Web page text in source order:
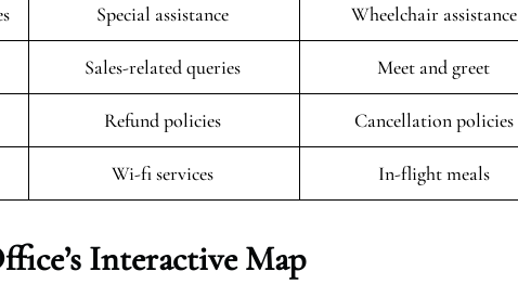
Special assistance Wheelchair assistance
Sales-related queries Meet and greet
Refund policies Cancellation policies
Wi-fi services In-flight meals
Interactive Map